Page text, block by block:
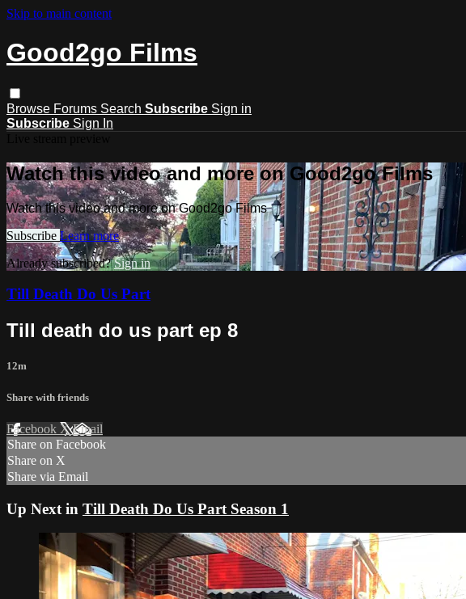
Skip to main content
Good2go Films
Browse Forums Search Subscribe Sign in
Subscribe Sign In
Watch this video and more on Good2go Films
Watch this video and more on Good2go Films
Subscribe Learn more
Already subscribed?Sign in
Till Death Do Us Part
Till death do us part ep 8
12m
Share with friends
Facebook XEmail
Share on Facebook
Share on X
Share via Email
Up Next in Till Death Do Us Part Season 1